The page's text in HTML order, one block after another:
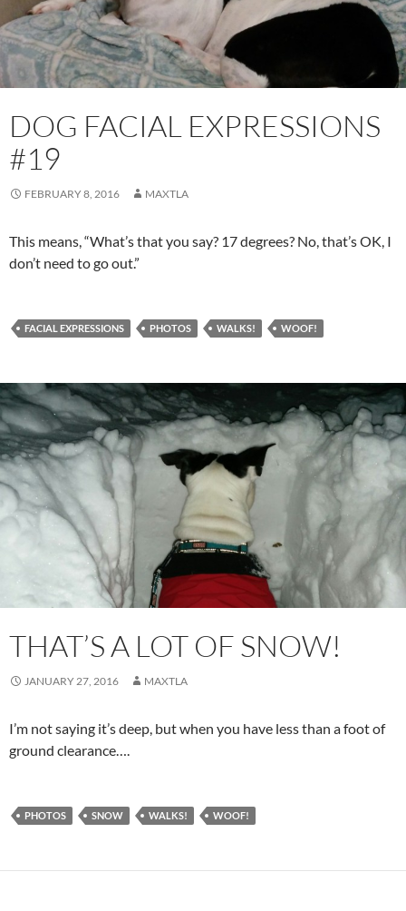
DOG FACIAL EXPRESSIONS
#19
FEBRUARY 8, 2016 MAXTLA
This means, “What’s that you say? 17 degrees? No, that’s OK, I
don’t need to go out.”
FACIAL EXPRESSIONS PHOTOS WALKS! WOOF!
THAT’S A LOT OF SNOW!
JANUARY 27, 2016 MAXTLA
I’m not saying it’s deep, but when you have less than a foot of
ground clearance….
PHOTOS SNOW WALKS! WOOF!